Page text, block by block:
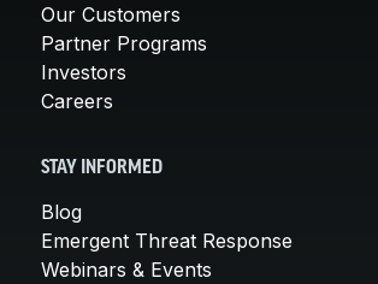
Our Customers
Partner Programs
Investors
Careers
STAY INFORMED
Blog
Emergent Threat Response
Webinars & Events